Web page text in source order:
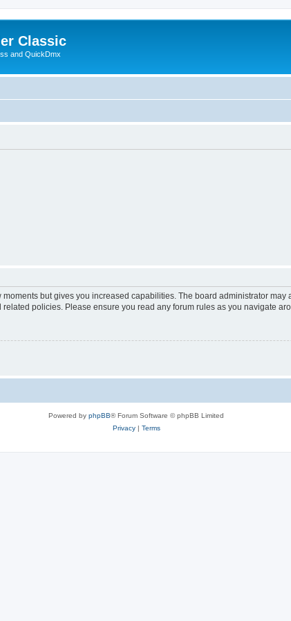
Classic
and QuickDmx
but gives you increased capabilities. The board administrator
policies. Please ensure you read any forum rules as you navigate
Powered by phpBB® Forum Software © phpBB Limited
Privacy| Terms